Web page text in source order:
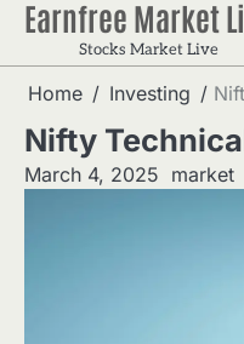
Skip
content
Earnfree Market
Stocks Market Live
Home Investing
Nifty
March 4, 2025 market